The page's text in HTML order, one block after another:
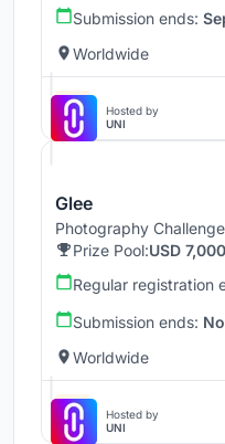
Submission ends:
Worldwide
Hosted by
UNI
Glee
Photography
Prize Pool:USD 7,000
Regular registration
Submission ends:
Worldwide
Hosted by
UNI